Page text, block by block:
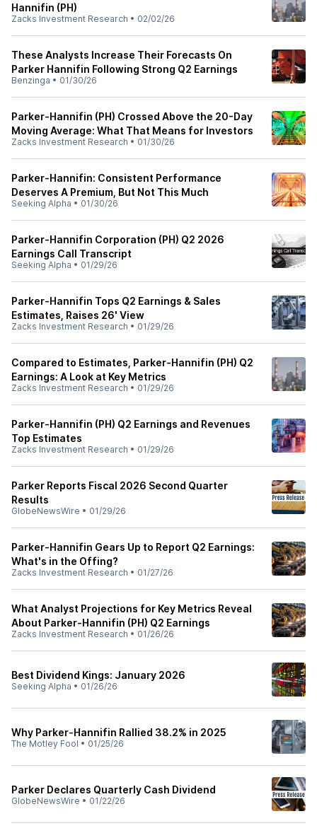
Hannifin (PH)
Zacks Investment Research • 02/02/26
These Analysts Increase Their Forecasts On
Parker Hannifin Following Strong Q2 Earnings
Benzinga • 01/30/26
Parker-Hannifin (PH) Crossed Above the 20-Day
Moving Average: What That Means for Investors
Zacks Investment Research • 01/30/26
Parker-Hannifin: Consistent Performance
Deserves A Premium, But Not This Much
Seeking Alpha • 01/30/26
Parker-Hannifin Corporation (PH) Q2 2026
Earnings Call Transcript
Seeking Alpha • 01/29/26
Parker-Hannifin Tops Q2 Earnings & Sales
Estimates, Raises 26' View
Zacks Investment Research • 01/29/26
Compared to Estimates, Parker-Hannifin (PH) Q2
Earnings: A Look at Key Metrics
Zacks Investment Research • 01/29/26
Parker-Hannifin (PH) Q2 Earnings and Revenues
Top Estimates
Zacks Investment Research • 01/29/26
Parker Reports Fiscal 2026 Second Quarter
Results
GlobeNewsWire • 01/29/26
Parker-Hannifin Gears Up to Report Q2 Earnings:
What's in the Offing?
Zacks Investment Research • 01/27/26
What Analyst Projections for Key Metrics Reveal
About Parker-Hannifin (PH) Q2 Earnings
Zacks Investment Research • 01/26/26
Best Dividend Kings: January 2026
Seeking Alpha • 01/26/26
Why Parker-Hannifin Rallied 38.2% in 2025
The Motley Fool • 01/25/26
Parker Declares Quarterly Cash Dividend
GlobeNewsWire • 01/22/26